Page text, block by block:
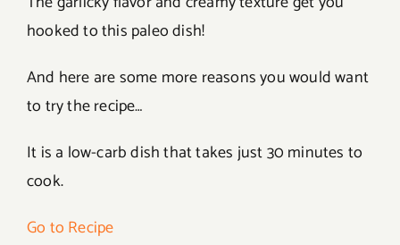
hooked to this paleo dish!
And here are some more reasons you would want
to try the recipe…
It is a low-carb dish that takes just 30 minutes to
cook.
Go to Recipe